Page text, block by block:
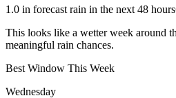
1.0 in forecast rain in the next 48 hours
This looks like a wetter week around
meaningful rain chances.
Best Window This Week
Wednesday